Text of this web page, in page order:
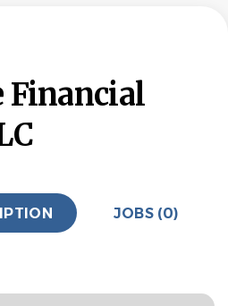
Financial
JOBS (0)